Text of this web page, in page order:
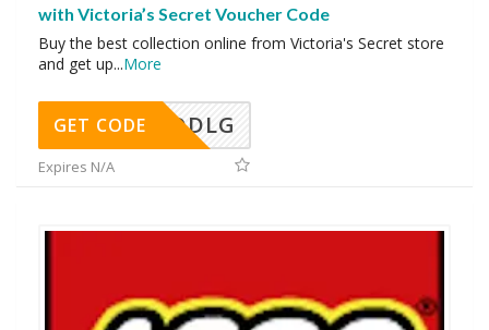
with Victoria’s Secret Voucher Code
Buy the best collection online from Victoria's Secret store
and get up...More
DDLG
GET CODE
Expires N/A